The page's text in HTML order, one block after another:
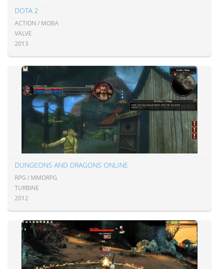
DOTA 2
ACTION / MOBA
VALVE
2013
DUNGEONS AND DRAGONS ONLINE
RPG / MMORPG
TURBINE
2012